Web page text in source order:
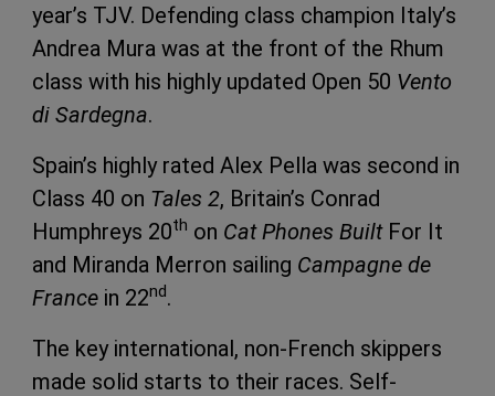
year’s TJV. Defending class champion Italy’s
Andrea Mura was at the front of the Rhum
class with his highly updated Open 50 Vento
di Sardegna.
Spain’s highly rated Alex Pella was second in
Class 40 on Tales 2, Britain’s Conrad
Humphreys 20th on Cat Phones BuiltFor It
and Miranda Merron sailing Campagne de
France in 22nd.
The key international, non-French skippers
made solid starts to their races. Self-